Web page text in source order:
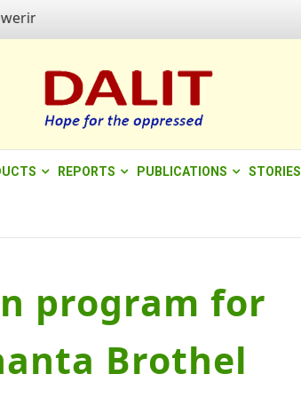
quality of life"
REPORTS PUBLICATIONS STORIES
program for
Brothel